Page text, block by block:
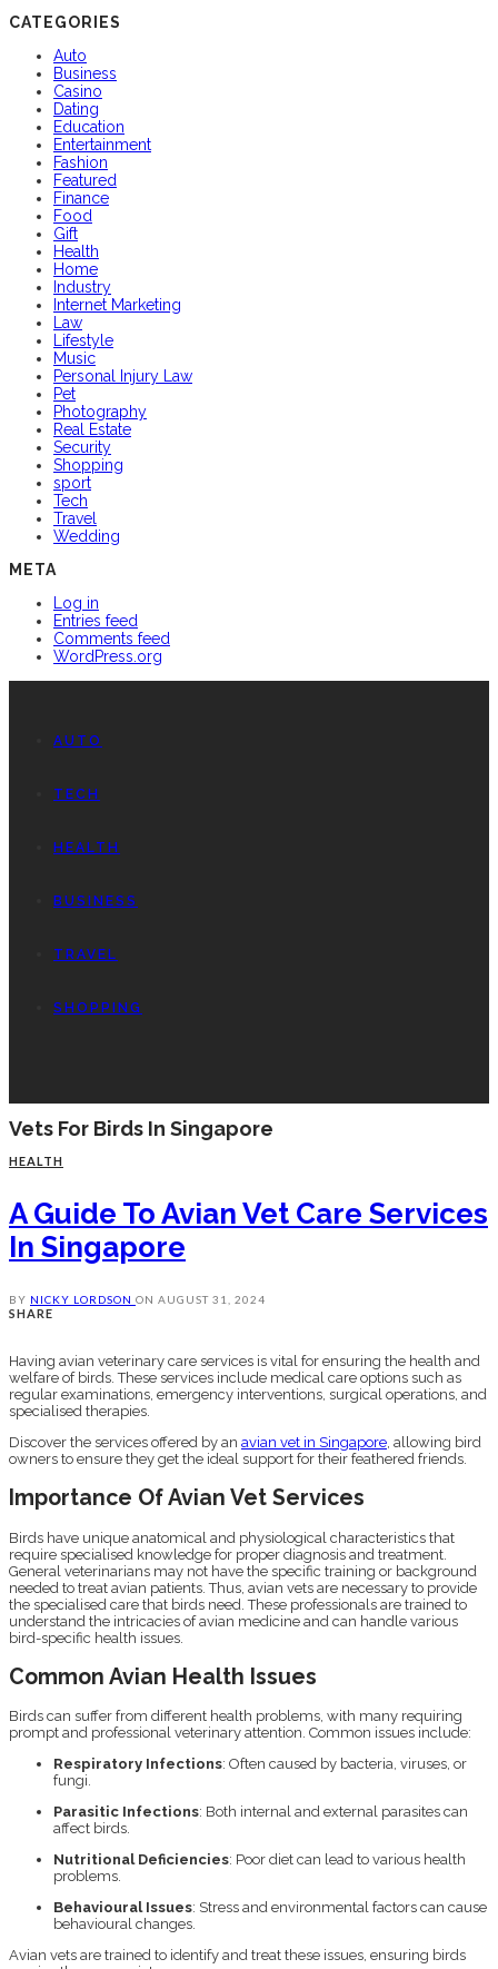
CATEGORIES
Auto
Business
Casino
Dating
Education
Entertainment
Fashion
Featured
Finance
Food
Gift
Health
Home
Industry
Internet Marketing
Law
Lifestyle
Music
Personal Injury Law
Pet
Photography
Real Estate
Security
Shopping
sport
Tech
Travel
Wedding
META
Log in
Entries feed
Comments feed
WordPress.org
AUTO
TECH
HEALTH
BUSINESS
TRAVEL
SHOPPING
Vets For Birds In Singapore
HEALTH
A Guide To Avian Vet Care Services
In Singapore
BY NICKY LORDSON ON AUGUST 31, 2024
SHARE
Having avian veterinary care services is vital for ensuring the health and
welfare of birds. These services include medical care options such as
regular examinations, emergency interventions, surgical operations, and
specialised therapies.
Discover the services offered by an avian vet in Singapore, allowing bird
owners to ensure they get the ideal support for their feathered friends.
Importance Of Avian Vet Services
Birds have unique anatomical and physiological characteristics that
require specialised knowledge for proper diagnosis and treatment.
General veterinarians may not have the specific training or background
needed to treat avian patients. Thus, avian vets are necessary to provide
the specialised care that birds need. These professionals are trained to
understand the intricacies of avian medicine and can handle various
bird-specific health issues.
Common Avian Health Issues
Birds can suffer from different health problems, with many requiring
prompt and professional veterinary attention. Common issues include:
Respiratory Infections: Often caused by bacteria, viruses, or
fungi.
Parasitic Infections: Both internal and external parasites can
affect birds.
Nutritional Deficiencies: Poor diet can lead to various health
problems.
Behavioural Issues: Stress and environmental factors can cause
behavioural changes.
Avian vets are trained to identify and treat these issues, ensuring birds